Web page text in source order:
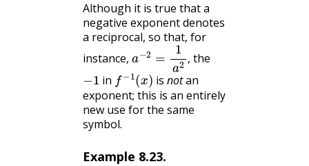
Although it is true that a
negative exponent denotes
a reciprocal, so that, for
instance,
,
−2 a2 the
1 in f− 1 (x ) is notan
exponent; this is an entirely
new use for the same
symbol.
Example 8.23.